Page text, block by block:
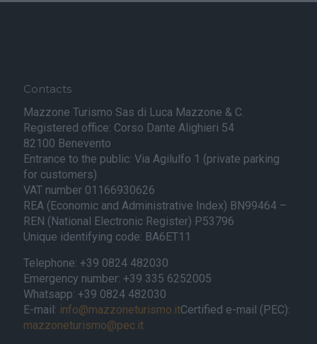
Contacts
Mazzone Turismo Sas di Luca Mazzone & C.
Registered office: Corso Dante Alighieri 54
82100 Benevento
Entrance to the public: Via Agilulfo 1 (private parking
for customers)
VAT number 01166930626
REA (Economic and Administrative Index) BN99464 –
REN (National Electronic Register) P53796
Unique identifying code: BA6ET11
Telephone: +39 0824 482030
Emergency number: +39 335 6252005
Whatsapp: +39 0824 482030
E-mail: info@mazzoneturismo.itCertified e-mail (PEC):
mazzoneturismo@pec.it